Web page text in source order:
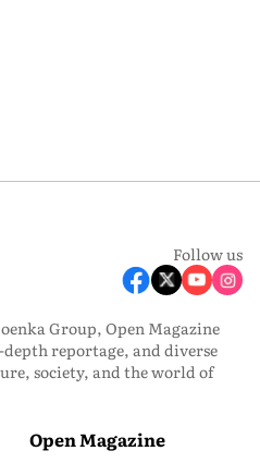
Follow us
Group, Open Magazine
reportage, and diverse
society, and the world of
Open Magazine